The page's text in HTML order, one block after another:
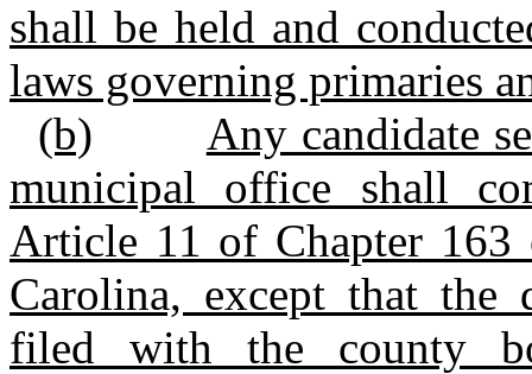
shall be held and
laws governing primaries
(b)
Any candidate
municipal office shall
Article 11 of Chapter 163
Carolina, except that the
filed with the county